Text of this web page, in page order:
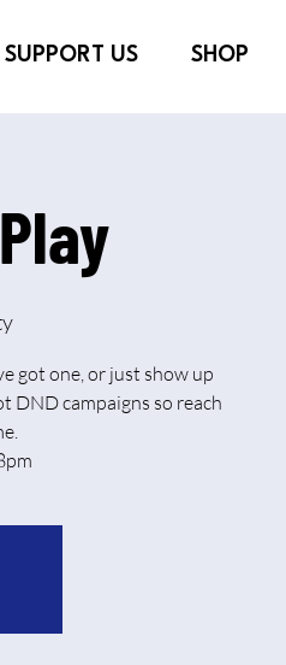
SUPPORT US SHOP
got one, or just show up
DND campaigns so reach